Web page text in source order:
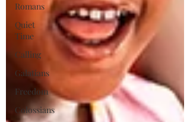
Romans
Quiet
Time
Calling
Galatians
Freedom
Colossians